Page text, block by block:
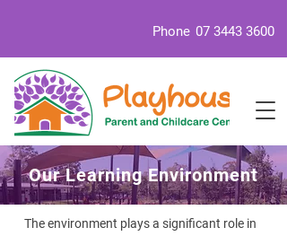
Phone 07 3443 3600
Our Learning Environment
The environment plays a significant role in